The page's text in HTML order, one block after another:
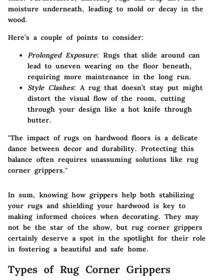
moisture underneath, leading to mold or decay in the
wood.
Here’s a couple of points to consider:
Prolonged Exposure: Rugs that slide around can
lead to uneven wearing on the floor beneath,
requiring more maintenance in the long run.
Style Clashes: A rug that doesn’t stay put might
distort the visual flow of the room, cutting
through your design like a hot knife through
butter.
"The impact of rugs on hardwood floors is a delicate
dance between decor and durability. Protecting this
balance often requires unassuming solutions like rug
corner grippers."
In sum, knowing how grippers help both stabilizing
your rugs and shielding your hardwood is key to
making informed choices when decorating. They may
not be the star of the show, but rug corner grippers
certainly deserve a spot in the spotlight for their role
in fostering a beautiful and safe home.
Types of Rug Corner Grippers